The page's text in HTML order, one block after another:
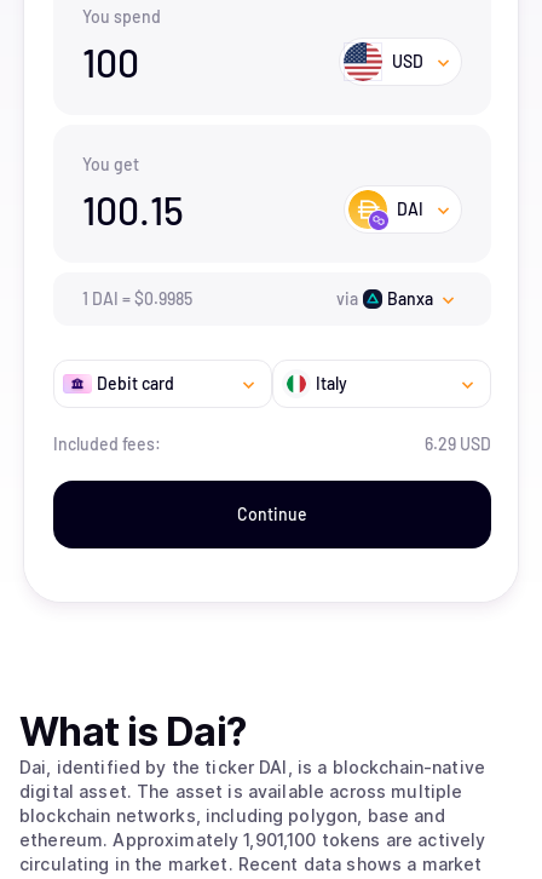
You spend
100 USD
You get
100.15 DAI
1 DAI =$0.9985 via Banxa
Debit card Italy
Included fees: 6.29 USD
Continue
What is Dai?
Dai, identified by the ticker DAI, is a blockchain-native
digital asset. The asset is available across multiple
blockchain networks, including polygon, base and
ethereum. Approximately 1,901,100 tokens are actively
circulating in the market. Recent data shows a market